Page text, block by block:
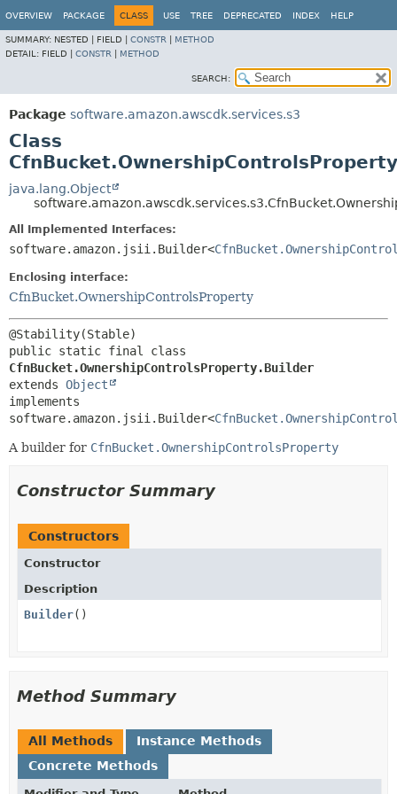
OVERVIEW PACKAGE CLASS USE TREE DEPRECATED INDEX HELP
SUMMARY: NESTED | FIELD | CONSTR
METHOD
DETAIL: FIELD | CONSTR METHOD
SEARCH:
Package software.amazon.awscdk.services.s3
Class
java.lang.Object
All Implemented Interfaces:
software.amazon.jsii.Builder<
Enclosing interface:
CfnBucket.OwnershipControlsProperty
CfnBucket.OwnershipControlsProperty.Builder
extends Object
implements
software.amazon.jsii.Builder<
A builder for CfnBucket.OwnershipControlsProperty
Constructor Summary
Constructors
Constructor
Description
Builder()
Method Summary
All Methods
Instance Methods
Concrete Methods